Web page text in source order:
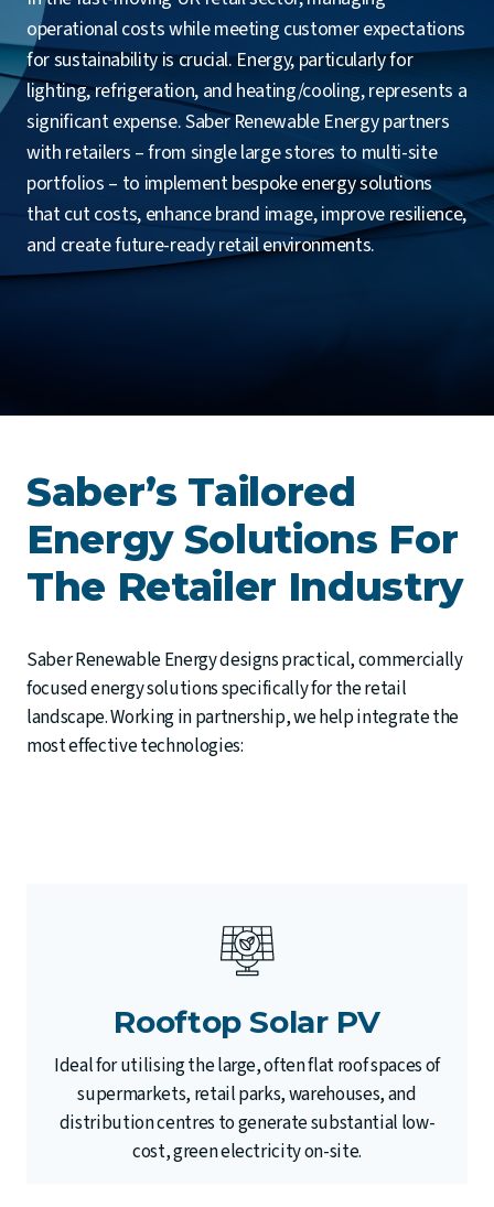
operational costs while meeting customer expectations
for sustainability is crucial. Energy, particularly for
lighting, refrigeration, and heating/cooling, represents a
significant expense. Saber Renewable Energy partners
with retailers – from single large stores to multi-site
portfolios – to implement bespoke energy solutions
that cut costs, enhance brand image, improve resilience,
and create future-ready retail environments.
Saber’s Tailored
Energy Solutions For
The Retailer Industry
Saber Renewable Energy designs practical, commercially
focused energy solutions specifically for the retail
landscape. Working in partnership, we help integrate the
most effective technologies:
Rooftop Solar PV
Ideal for utilising the large, often flat roof spaces of
supermarkets, retail parks, warehouses, and
distribution centres to generate substantial low-
cost, green electricity on-site.